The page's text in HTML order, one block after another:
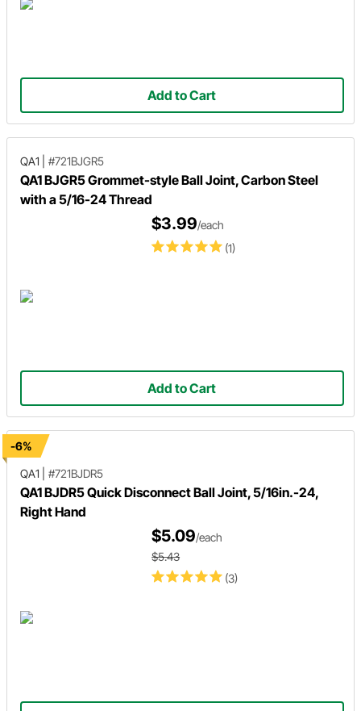
Add to Cart
QA1 #721BJGR5
QA1 BJGR5 Grommet-style Ball Joint, Carbon Steel
with a 5/16-24 Thread
(1)
$3.99/each
Add to Cart
-6%
QA1
#721BJDR5
QA1 BJDR5 Quick Disconnect Ball Joint, 5/16in.-24,
Right Hand
(3)
$5.09/each
$5.43